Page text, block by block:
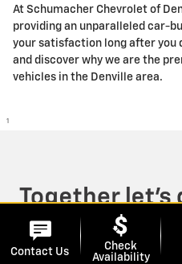
At Schumacher Chevrolet of
providing an unparalleled car-
your satisfaction long after you
and discover why we are the
vehicles in the Denville area.
1
Contact Us
Check
Availability
has context menu